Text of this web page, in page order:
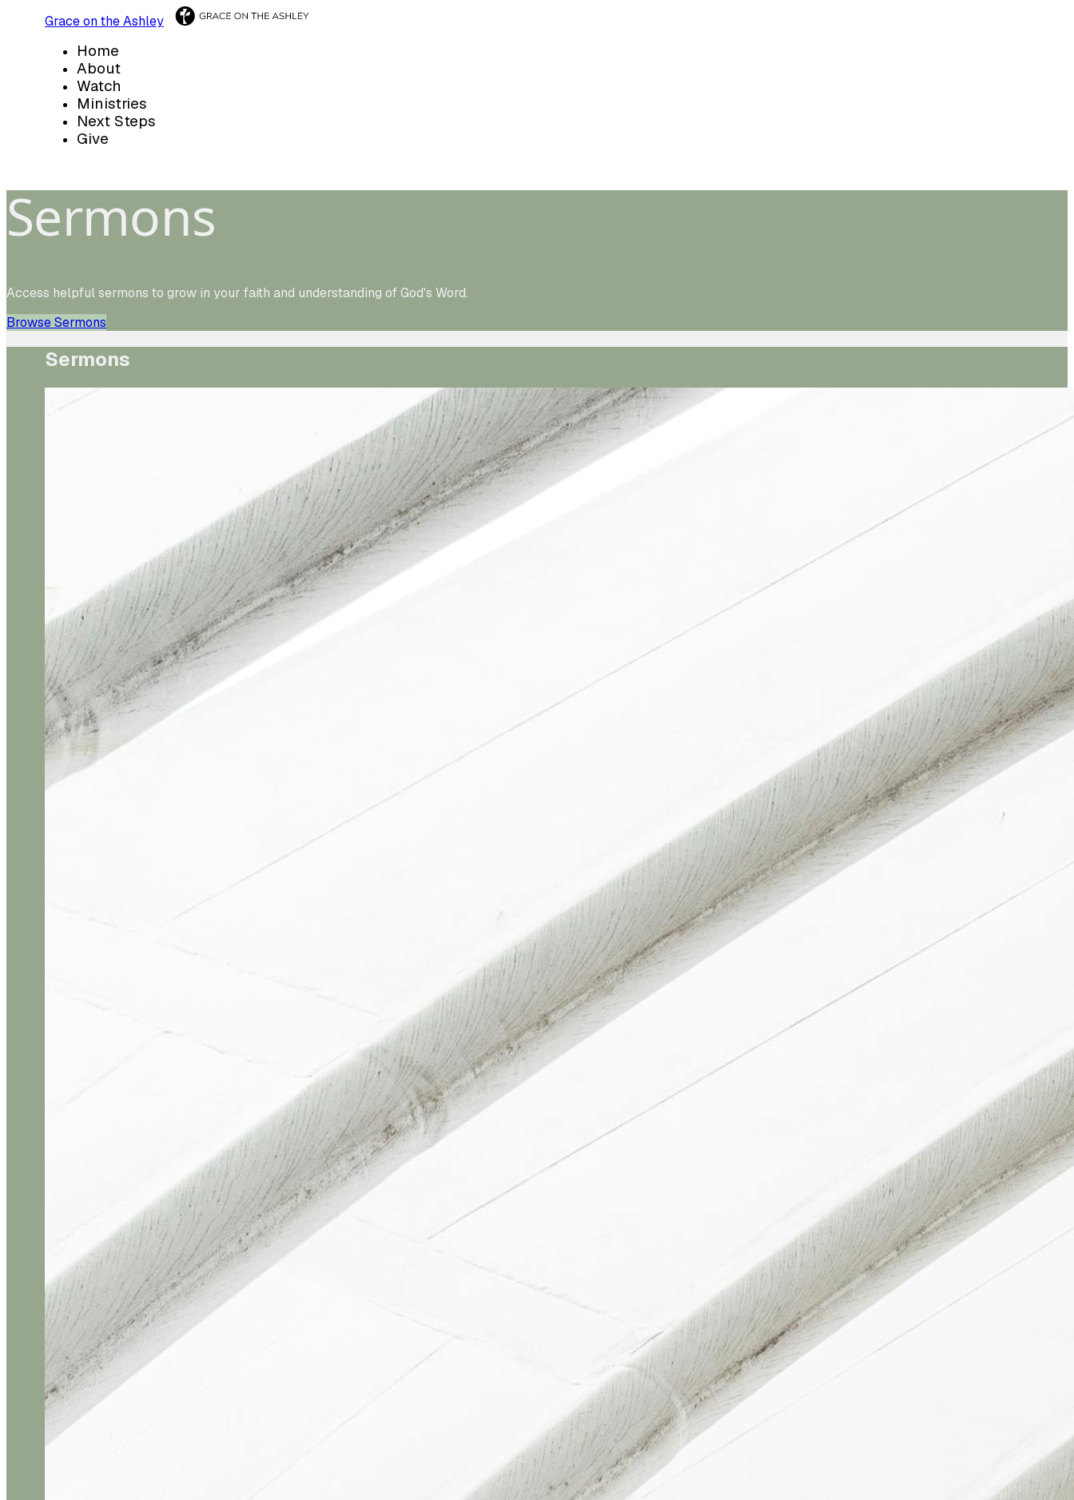
Grace on the Ashley
Home
About
Watch
Ministries
Next Steps
Give
Sermons
Access helpful sermons to grow in your faith and understanding of God's Word.
Browse Sermons
Sermons